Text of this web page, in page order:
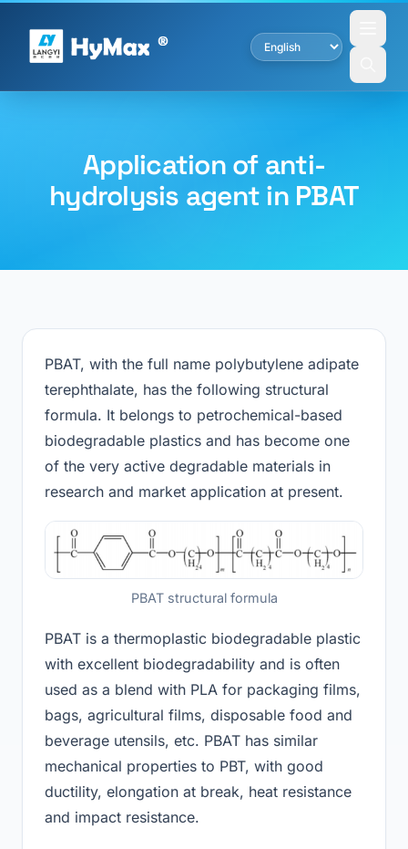
Application of anti-
hydrolysis agent in PBAT
PBAT, with the full name polybutylene adipate
terephthalate, has the following structural
formula. It belongs to petrochemical-based
biodegradable plastics and has become one
of the very active degradable materials in
research and market application at present.
PBAT structural formula
PBAT is a thermoplastic biodegradable plastic
with excellent biodegradability and is often
used as a blend with PLA for packaging films,
bags, agricultural films, disposable food and
beverage utensils, etc. PBAT has similar
mechanical properties to PBT, with good
ductility, elongation at break, heat resistance
and impact resistance.